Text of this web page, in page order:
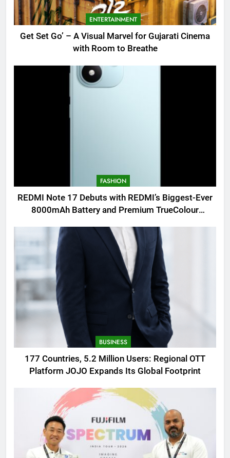
ENTERTAINMENT
Get Set Go’ – A Visual Marvel for Gujarati Cinema
with Room to Breathe
FASHION
REDMI Note 17 Debuts with REDMI’s Biggest-Ever
8000mAh Battery and Premium TrueColour
BUSINESS
177 Countries, 5.2 Million Users: Regional OTT
Platform JOJO Expands Its Global Footprint